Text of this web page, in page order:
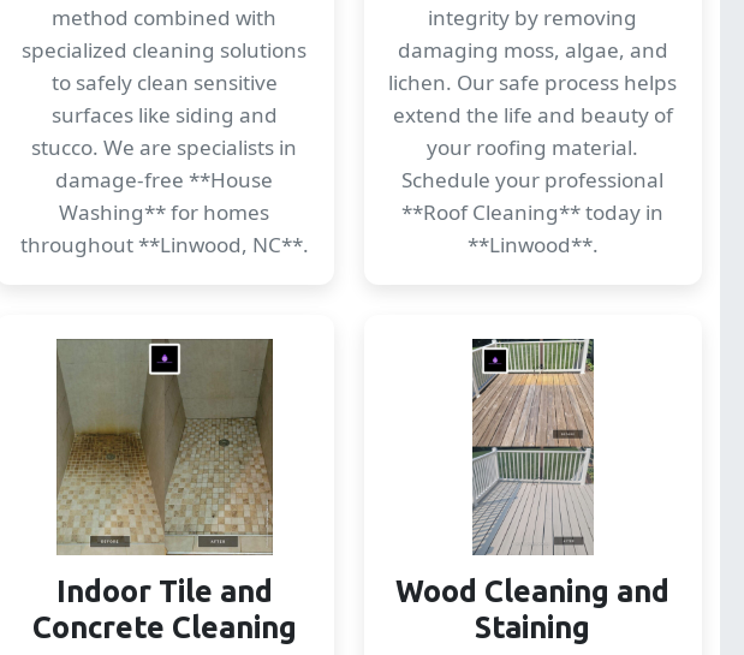
method combined with
specialized cleaning solutions
to safely clean sensitive
surfaces like siding and
stucco. We are specialists in
damage-free **House
Washing** for homes
throughout **Linwood, NC**.
integrity by removing
damaging moss, algae, and
lichen. Our safe process helps
extend the life and beauty of
your roofing material.
Schedule your professional
**Roof Cleaning** today in
**Linwood**.
Indoor Tile and
Concrete Cleaning
Wood Cleaning and
Staining